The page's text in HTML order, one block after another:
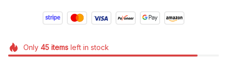
Only 45itemsleft in stock